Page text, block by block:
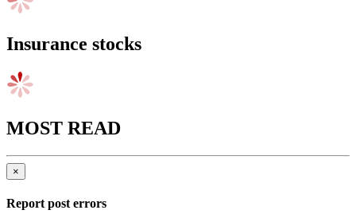
Insurance stocks
MOST READ
×
Report post errors